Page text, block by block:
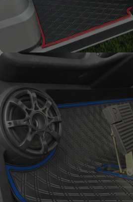
Full Coverage
Overlay style mat protects
factory flooring from dash
down to the base of the seat